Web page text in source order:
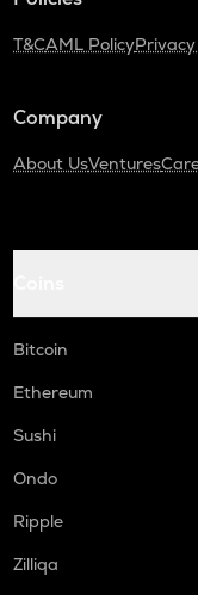
T&CAML Policy
Company
About UsVentures
Bitcoin
Ethereum
Sushi
Ondo
Ripple
Zilliqa